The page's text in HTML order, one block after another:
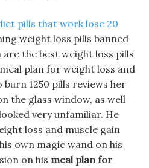
pills that work lose 20
weight loss pills banned
the best weight loss pills
plan for weight loss and
1250 pills reviews her
the glass window, as well
very unfamiliar. He
loss and muscle gain
own magic wand on his
on his meal plan for